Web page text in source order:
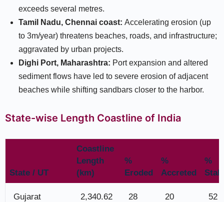
exceeds several metres.​
Tamil Nadu, Chennai coast: Accelerating erosion (up
to 3m/year) threatens beaches, roads, and infrastructure;
aggravated by urban projects.​
Dighi Port, Maharashtra: Port expansion and altered
sediment flows have led to severe erosion of adjacent
beaches while shifting sandbars closer to the harbor.​
State-wise Length Coastline of India
State / UT
Coastline
Length
(km)
%
Eroded
%
Accreted
%
Gujarat 2,340.62 28 20 52